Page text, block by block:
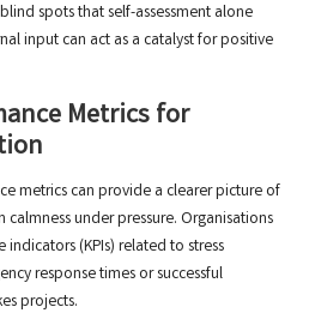
spots that self-assessment alone
input can act as a catalyst for positive
Metrics for
metrics can provide a clearer picture of
under pressure. Organisations
(KPIs) related to stress
response times or successful
projects.